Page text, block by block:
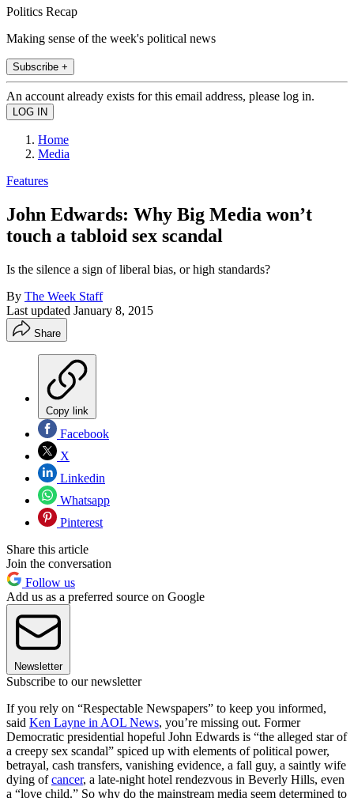
Politics Recap
Making sense of the week's political news
Subscribe +
An account already exists for this email address, please log in.
Home
Media
Features
John Edwards: Why Big Media won’t
touch a tabloid sex scandal
Is the silence a sign of liberal bias, or high standards?
By The Week Staff
Last updated January 8, 2015
Share
Copy link
Facebook
X
Linkedin
Whatsapp
Pinterest
Share this article
Join the conversation
Follow us
Add us as a preferred source on Google
Newsletter
Subscribe to our newsletter
If you rely on “Respectable Newspapers” to keep you informed,
said Ken Layne in AOL News, you’re missing out. Former
Democratic presidential hopeful John Edwards is “the alleged star of
a creepy sex scandal” spiced up with elements of political power,
betrayal, cash transfers, vanishing evidence, a fall guy, a saintly wife
dying ofcancer, a late-night hotel rendezvous in Beverly Hills, even
a “love child.” So why do the mainstream media seem determined to